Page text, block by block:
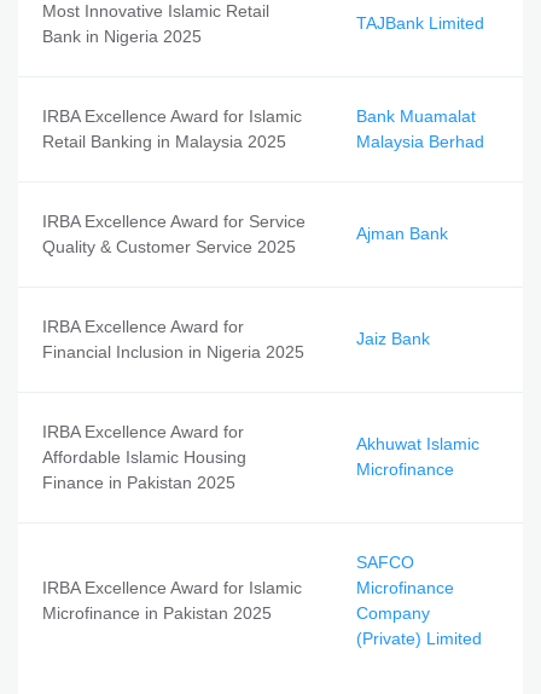
Most Innovative Islamic Retail
Bank in Nigeria 2025
TAJBank Limited
IRBA Excellence Award for Islamic
Retail Banking in Malaysia 2025
Bank Muamalat
Malaysia Berhad
IRBA Excellence Award for Service
Quality & Customer Service 2025
Ajman Bank
IRBA Excellence Award for
Financial Inclusion in Nigeria 2025
Jaiz Bank
IRBA Excellence Award for
Affordable Islamic Housing
Finance in Pakistan 2025
Akhuwat Islamic
Microfinance
IRBA Excellence Award for Islamic
Microfinance in Pakistan 2025
SAFCO
Microfinance
Company
(Private) Limited